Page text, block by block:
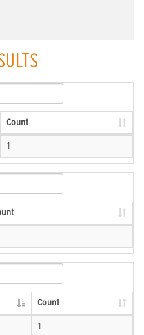
Count
1
Count
1